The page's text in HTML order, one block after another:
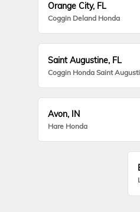
Orange City, FL
Coggin Deland Honda
Saint Augustine, FL
Coggin Honda Saint
Avon, IN
Hare Honda